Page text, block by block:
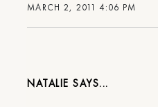
MARCH 2, 2011 4:06 PM
NATALIE